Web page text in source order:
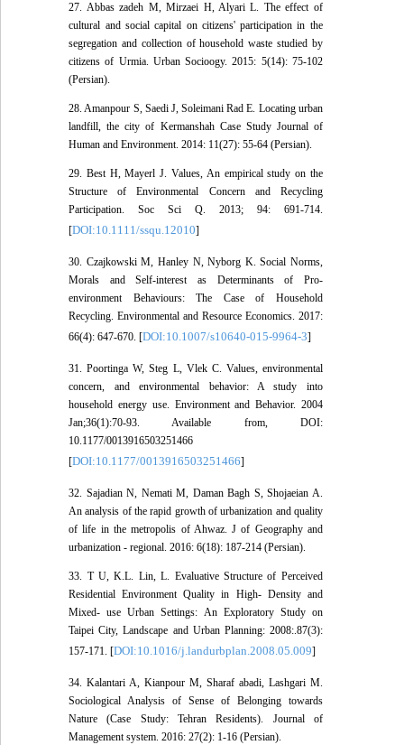
27. Abbas zadeh M, Mirzaei H, Alyari L. The effect of
cultural and social capital on citizens' participation in the
segregation and collection of household waste studied by
citizens of Urmia. Urban Socioogy. 2015: 5(14): 75-102
(Persian).
28. Amanpour S, Saedi J, Soleimani Rad E. Locating urban
landfill, the city of Kermanshah Case Study Journal of
Human and Environment. 2014: 11(27): 55-64 (Persian).
29. Best H, Mayerl J. Values, An empirical study on the
Structure of Environmental Concern and Recycling
Participation. Soc Sci Q. 2013; 94: 691-714.
[DOI:10.1111/ssqu.12010]
30. Czajkowski M, Hanley N, Nyborg K. Social Norms,
Morals and Self-interest as Determinants of Pro-
environment Behaviours: The Case of Household
Recycling. Environmental and Resource Economics. 2017:
66(4): 647-670. [DOI:10.1007/s10640-015-9964-3]
31. Poortinga W, Steg L, Vlek C. Values, environmental
concern, and environmental behavior: A study into
household energy use. Environment and Behavior. 2004
Jan;36(1):70-93. Available from, DOI:
10.1177/0013916503251466
[DOI:10.1177/0013916503251466]
32. Sajadian N, Nemati M, Daman Bagh S, Shojaeian A.
An analysis of the rapid growth of urbanization and quality
of life in the metropolis of Ahwaz. J of Geography and
urbanization - regional. 2016: 6(18): 187-214 (Persian).
33. T U, K.L. Lin, L. Evaluative Structure of Perceived
Residential Environment Quality in High- Density and
Mixed- use Urban Settings: An Exploratory Study on
Taipei City, Landscape and Urban Planning: 2008:.87(3):
157-171. [DOI:10.1016/j.landurbplan.2008.05.009]
34. Kalantari A, Kianpour M, Sharaf abadi, Lashgari M.
Sociological Analysis of Sense of Belonging towards
Nature (Case Study: Tehran Residents). Journal of
Management system. 2016: 27(2): 1-16 (Persian).